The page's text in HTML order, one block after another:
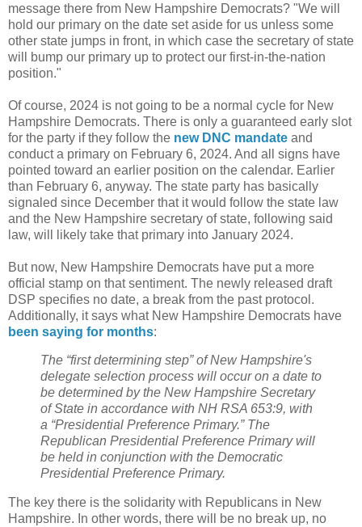
message there from New Hampshire Democrats? "We will
hold our primary on the date set aside for us unless some
other state jumps in front, in which case the secretary of state
will bump our primary up to protect our first-in-the-nation
position."
Of course, 2024 is not going to be a normal cycle for New
Hampshire Democrats. There is only a guaranteed early slot
for the party if they follow the new DNC mandate and
conduct a primary on February 6, 2024. And all signs have
pointed toward an earlier position on the calendar. Earlier
than February 6, anyway. The state party has basically
signaled since December that it would follow the state law
and the New Hampshire secretary of state, following said
law, will likely take that primary into January 2024.
But now, New Hampshire Democrats have put a more
official stamp on that sentiment. The newly released draft
DSP specifies no date, a break from the past protocol.
Additionally, it says what New Hampshire Democrats have
been saying for months:
The “first determining step” of New Hampshire's
delegate selection process will occur on a date to
be determined by the New Hampshire Secretary
of State in accordance with NH RSA 653:9, with
a “Presidential Preference Primary.” The
Republican Presidential Preference Primary will
be held in conjunction with the Democratic
Presidential Preference Primary.
The key there is the solidarity with Republicans in New
Hampshire. In other words, there will be no break up, no